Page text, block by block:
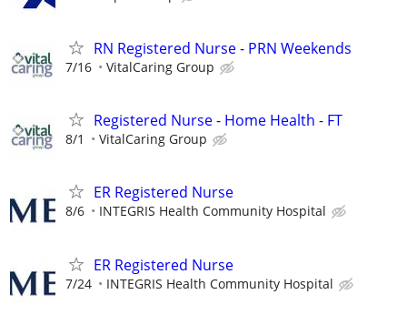
RN Registered Nurse - PRN Weekends
7/16 VitalCaring Group
Registered Nurse - Home Health - FT
8/1 VitalCaring Group
ER Registered Nurse
8/6 INTEGRIS Health Community Hospital
ER Registered Nurse
7/24 INTEGRIS Health Community Hospital